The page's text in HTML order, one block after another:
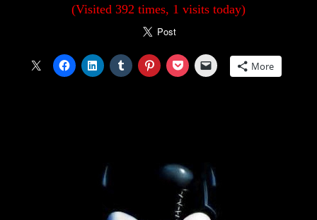
(Visited 392 times, 1 visits today)
More